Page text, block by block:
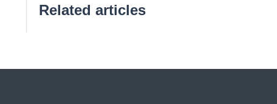
Related articles